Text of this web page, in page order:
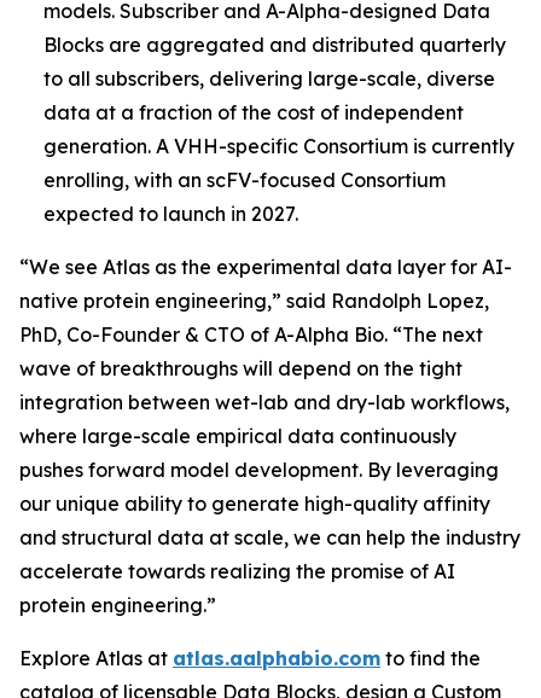
models. Subscriber and A-Alpha-designed Data
Blocks are aggregated and distributed quarterly
to all subscribers, delivering large-scale, diverse
data at a fraction of the cost of independent
generation. A VHH-specific Consortium is currently
enrolling, with an scFV-focused Consortium
expected to launch in 2027.
“We see Atlas as the experimental data layer for AI-
native protein engineering,” said Randolph Lopez,
PhD, Co-Founder & CTO of A-Alpha Bio. “The next
wave of breakthroughs will depend on the tight
integration between wet-lab and dry-lab workflows,
where large-scale empirical data continuously
pushes forward model development. By leveraging
our unique ability to generate high-quality affinity
and structural data at scale, we can help the industry
accelerate towards realizing the promise of AI
protein engineering.”
Explore Atlas at atlas.aalphabio.com to find the
catalog of licensable Data Blocks, design a Custom